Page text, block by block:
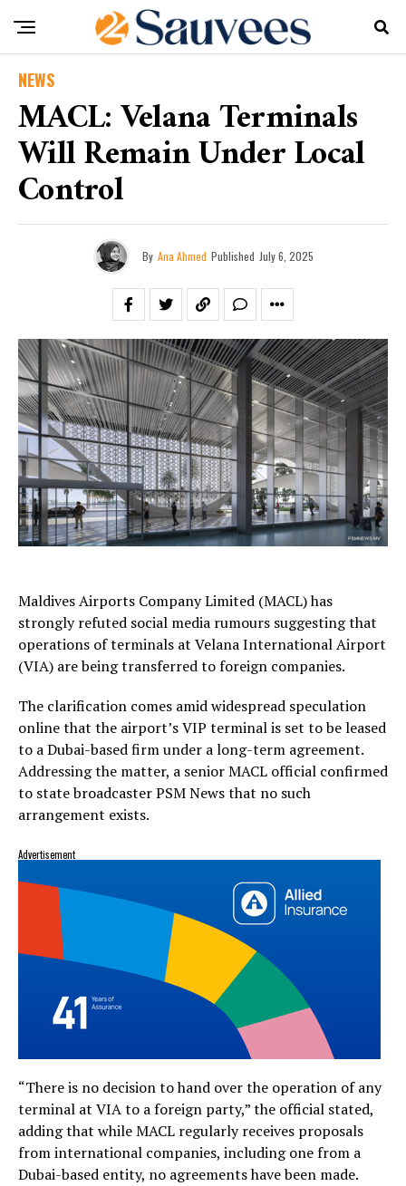
NEWS
MACL: Velana Terminals
Will Remain Under Local
Control
By Ana Ahmed Published July 6, 2025
Maldives Airports Company Limited (MACL) has
strongly refuted social media rumours suggesting that
operations of terminals at Velana International Airport
(VIA) are being transferred to foreign companies.
The clarification comes amid widespread speculation
online that the airport’s VIP terminal is set to be leased
to a Dubai-based firm under a long-term agreement.
Addressing the matter, a senior MACL official confirmed
to state broadcaster PSM News that no such
arrangement exists.
Advertisement
“There is no decision to hand over the operation of any
terminal at VIA to a foreign party,” the official stated,
adding that while MACL regularly receives proposals
from international companies, including one from a
Dubai-based entity, no agreements have been made.